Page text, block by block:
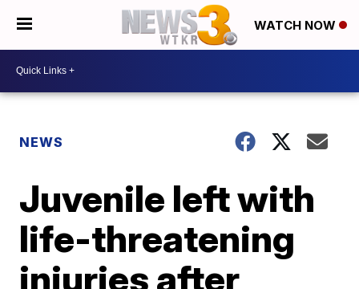
WATCH NOW
NEWS
Juvenile left with
life-threatening
injuries after